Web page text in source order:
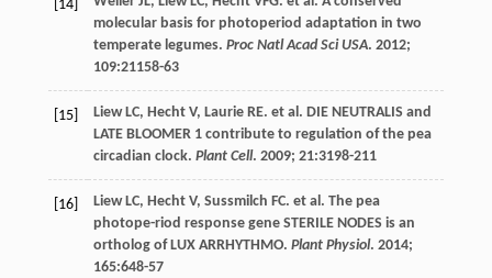
[14]
molecular basis for photoperiod adaptation in two
temperate legumes. Proc Natl Acad Sci USA. 2012;
109:21158-63
[15] Liew LC, Hecht V, Laurie RE. et al. DIE NEUTRALIS and
LATE BLOOMER 1 contribute to regulation of the pea
circadian clock. Plant Cell. 2009; 21:3198-211
[16] Liew LC, Hecht V, Sussmilch FC. et al. The pea
photope-riod response gene STERILE NODES is an
ortholog of LUX ARRHYTHMO. Plant Physiol. 2014;
165:648-57